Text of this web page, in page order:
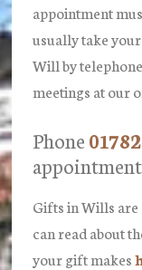
appointment
usually take
Will by
meetings at our
Phone
Gifts in Wills are
can read about
your gift makes